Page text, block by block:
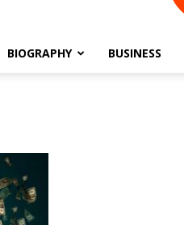
BIOGRAPHY BUSINESS